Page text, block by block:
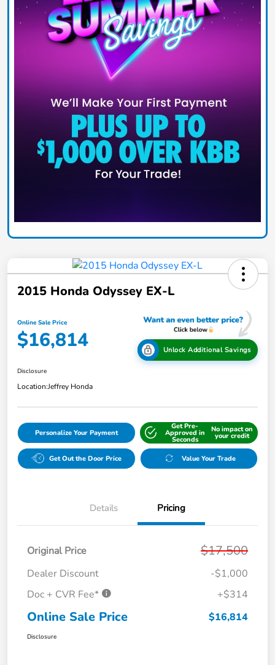
2015 Honda Odyssey EX-L
Online Sale Price
$16,814 Unlock Additional Savings
Disclosure
Location:Jeffrey Honda
Personalize Your Payment
Get Pre-
Approved in
Seconds
No impact on
your credit
Get Out the Door Price Value Your Trade
Details Pricing
Original Price $17,500
Dealer Discount
-$1,000
Doc + CVR Fee*
+$314
Online Sale Price $16,814
Disclosure